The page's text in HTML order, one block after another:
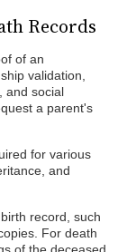
Records
of an
validation,
and social
a parent's
for various
and
record, such
For death